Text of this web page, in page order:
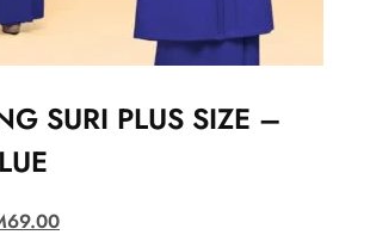
SURI PLUS SIZE –
69.00